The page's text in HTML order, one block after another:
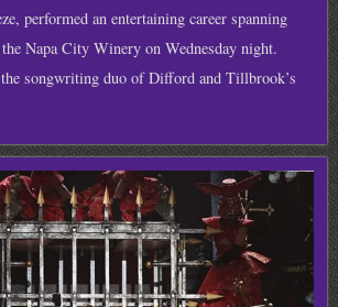
performed an entertaining career spanning
Napa City Winery on Wednesday night.
songwriting duo of Difford and Tillbrook’s